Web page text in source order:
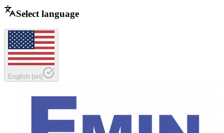
Select language
English (en)